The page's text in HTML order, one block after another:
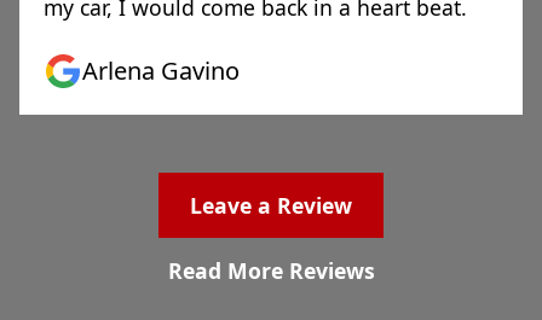
my car, I would come back in a heart beat.
Arlena Gavino
Leave a Review
Read More Reviews